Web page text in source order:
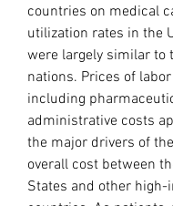
countries on medical
utilization rates in the
were largely similar to
nations. Prices of
including
administrative costs
the major drivers of
overall cost between
States and other high-